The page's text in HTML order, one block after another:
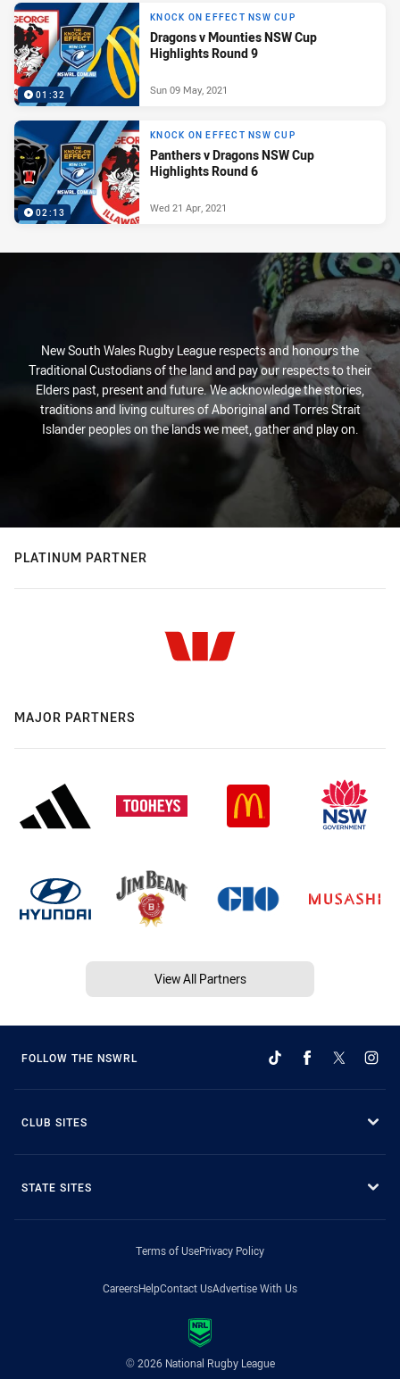
01:32
KNOCK ON EFFECT NSW CUP
Dragons v Mounties NSW Cup
Highlights Round 9
Sun 09 May, 2021
02:13
KNOCK ON EFFECT NSW CUP
Panthers v Dragons NSW Cup
Highlights Round 6
Wed 21 Apr, 2021
New South Wales Rugby League respects and honours the
Traditional Custodians of the land and pay our respects to their
Elders past, present and future. We acknowledge the stories,
traditions and living cultures of Aboriginal and Torres Strait
Islander peoples on the lands we meet, gather and play on.
PLATINUM PARTNER
MAJOR PARTNERS
View All Partners
FOLLOW THE NSWRL
CLUB SITES
STATE SITES
Terms of UsePrivacy Policy
CareersHelpContact UsAdvertise With Us
© 2026 National Rugby League